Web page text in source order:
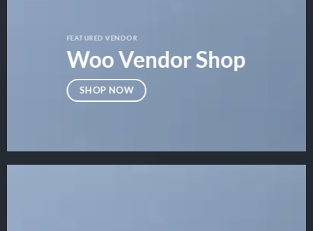
FEATURED VENDOR
Woo Vendor Shop
SHOP NOW